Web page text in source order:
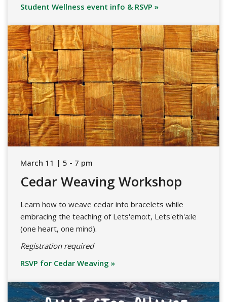
Student Wellness event info & RSVP »
March 11 | 5 - 7 pm
Cedar Weaving Workshop
Learn how to weave cedar into bracelets while
embracing the teaching of Lets'emo:t, Lets'eth'a:le
(one heart, one mind).
Registration required
RSVP for Cedar Weaving »